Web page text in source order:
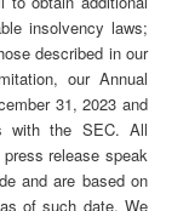
insolvency laws;
described in our
our Annual
31, 2023 and
with the SEC. All
release speak
and are based on
of such date. We